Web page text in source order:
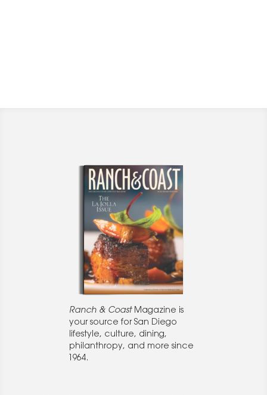
Ranch & CoastMagazine is
your source for San Diego
lifestyle, culture, dining,
philanthropy, and more since
1964.